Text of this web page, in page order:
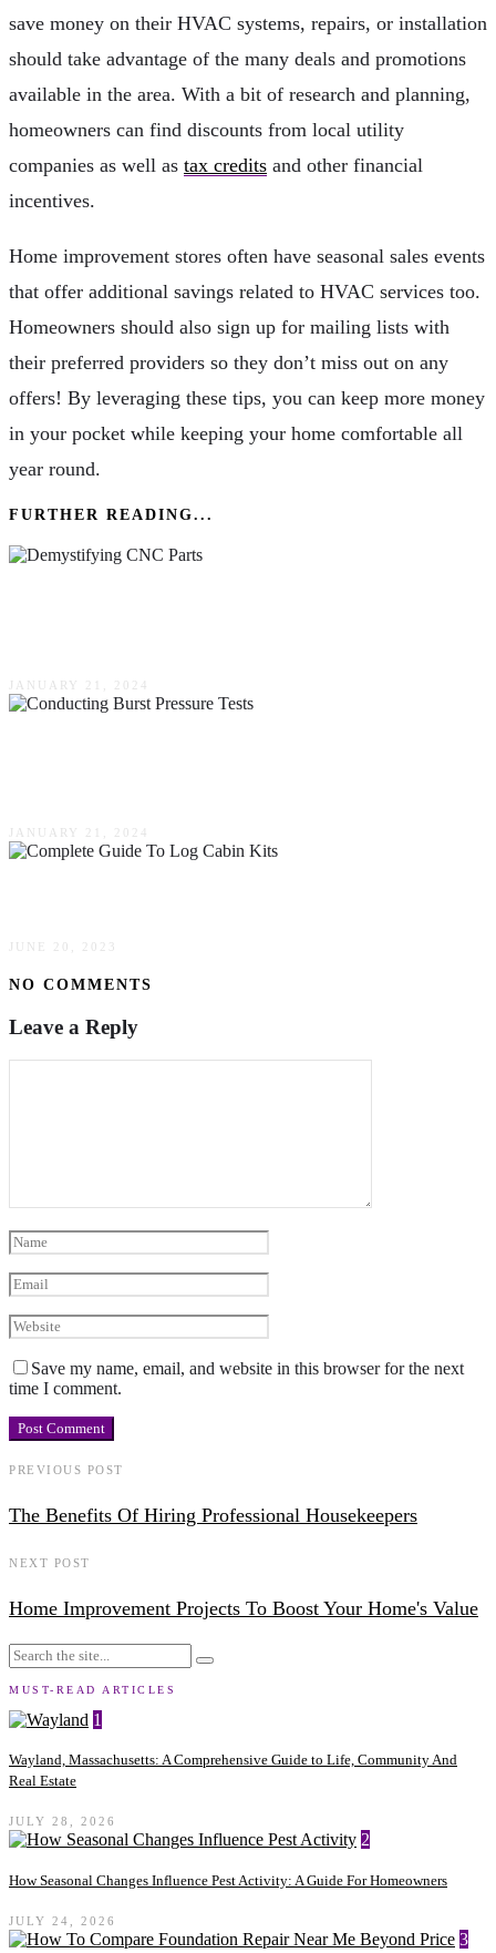
save money on their HVAC systems, repairs, or installation
should take advantage of the many deals and promotions
available in the area. With a bit of research and planning,
homeowners can find discounts from local utility
companies as well as tax credits and other financial
incentives.
Home improvement stores often have seasonal sales events
that offer additional savings related to HVAC services too.
Homeowners should also sign up for mailing lists with
their preferred providers so they don’t miss out on any
offers! By leveraging these tips, you can keep more money
in your pocket while keeping your home comfortable all
year round.
FURTHER READING...
JANUARY 21, 2024
JANUARY 21, 2024
JUNE 20, 2023
NO COMMENTS
Leave a Reply
Save my name, email, and website in this browser for the next
time I comment.
PREVIOUS POST
The Benefits Of Hiring Professional Housekeepers
NEXT POST
Home Improvement Projects To Boost Your Home's Value
MUST-READ ARTICLES
1
Wayland, Massachusetts: A Comprehensive Guide to Life, Community And
Real Estate
JULY 28, 2026
2
How Seasonal Changes Influence Pest Activity: A Guide For Homeowners
JULY 24, 2026
3